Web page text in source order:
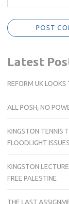
Latest
REFORM UK
ALL POSH, NO
KINGSTON TENNIS
FLOODLIGHT ISSUES
KINGSTON
FREE PALESTINE
THE LAST